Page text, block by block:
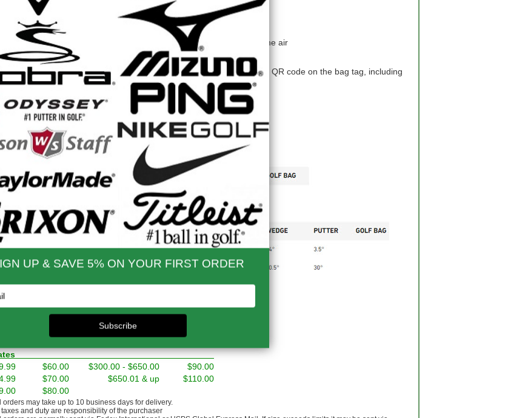
Size 1 Junior Golf Set Features:
between 42"-47" (Ages 4-6)
wood, 7-iron, wedge, putter, stand bag, headcover
with an easy-to-hit profile makes it easier to launch the ball in the air
built for a high launch, forgiveness, and playability
alignment on the green
content and access a library of Team TaylorMade content using the QR code on the bag tag, including
helpful tips
Junior Golf Set Specifications:
Info
$9.99 $60.01 - $80.00
$9.99
$9.99
$100.01 - $199.99
Rates
$60.00 $300.00 - $650.00
$90.00
$70.00 $650.01 & up
$110.00
$80.00
orders may take up to 10 business days for delivery.
and duty are responsibility of the purchaser